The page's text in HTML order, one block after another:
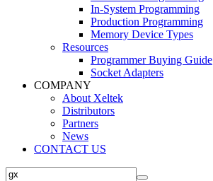
In-System Programming
Production Programming
Memory Device Types
Resources
Programmer Buying Guide
Socket Adapters
COMPANY
About Xeltek
Distributors
Partners
News
CONTACT US